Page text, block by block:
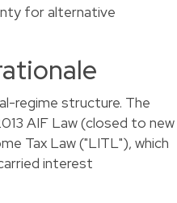
for alternative
regime structure. The
AIF Law (closed to new
Tax Law ("LITL"), which
interest